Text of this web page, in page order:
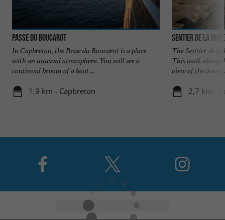
Passe du Boucarot
In Capbreton, the Passe du Boucarot is a place
with an unusual atmosphere. You will see a
continual broom of a boat ...
1,9 km - Capbreton
Sentier de la Dune
The Sentier de
This walk along
view of the ocean
2,7 km -